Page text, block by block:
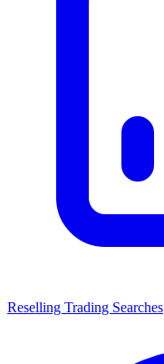
Reselling Trading Searches